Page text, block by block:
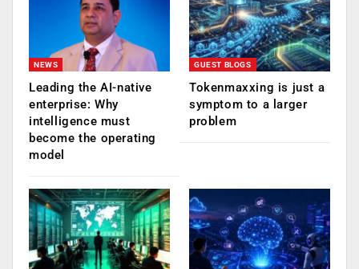
NEWS
Leading the AI-native
enterprise: Why
intelligence must
become the operating
model
GUEST BLOGS
Tokenmaxxing is just a
symptom to a larger
problem